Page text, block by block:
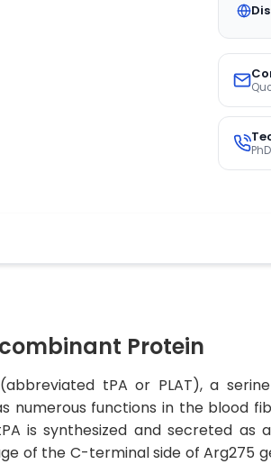
Protein
tPA or PLAT), a
numerous functions in the blood
is synthesized and secreted
of the C-terminal side of Arg275